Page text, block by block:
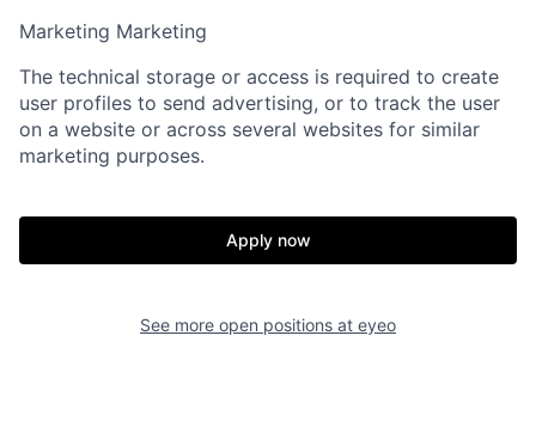
Marketing Marketing
The technical storage or access is required to create
user profiles to send advertising, or to track the user
on a website or across several websites for similar
marketing purposes.
Apply now
See more open positions at eyeo